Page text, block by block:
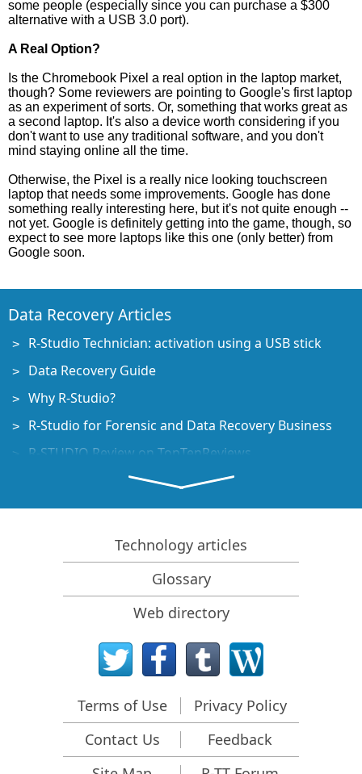
some people (especially since you can purchase a $300
alternative with a USB 3.0 port).
A Real Option?
Is the Chromebook Pixel a real option in the laptop market,
though? Some reviewers are pointing to Google's first laptop
as an experiment of sorts. Or, something that works great as
a second laptop. It's also a device worth considering if you
don't want to use any traditional software, and you don't
mind staying online all the time.
Otherwise, the Pixel is a really nice looking touchscreen
laptop that needs some improvements. Google has done
something really interesting here, but it's not quite enough --
not yet. Google is definitely getting into the game, though, so
expect to see more laptops like this one (only better) from
Google soon.
Data Recovery Articles
R-Studio Technician: activation using a USB stick
Data Recovery Guide
Why R-Studio?
R-Studio for Forensic and Data Recovery Business
R-STUDIO Review on TopTenReviews
File Recovery Specifics for SSD devices
How to recover data from NVMe devices
Predicting Success of Common Data Recovery Cases
Recovery of Overwritten Data
Emergency File Recovery Using R-Studio Emergency
RAID Recovery Presentation
R-Studio: Data recovery from a non-functional
Clone Disks Before File Recovery
HD Video Recovery from SD cards
File Recovery from an Unbootable Mac Computer
Technology articles
Glossary
Web directory
Terms of Use
Privacy Policy
Contact Us
Feedback